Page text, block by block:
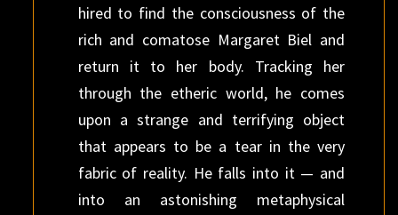
hired to find the consciousness of the
rich and comatose Margaret Biel and
return it to her body. Tracking her
through the etheric world, he comes
upon a strange and terrifying object
that appears to be a tear in the very
fabric of reality. He falls into it — and
into an astonishing metaphysical